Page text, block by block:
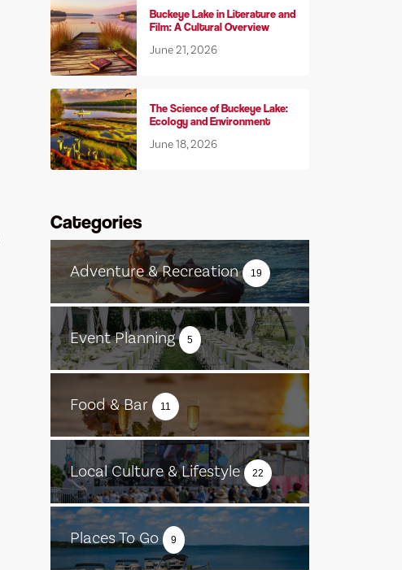
Buckeye Lake in Literature and
Film: A Cultural Overview
June 21, 2026
The Science of Buckeye Lake:
Ecology and Environment
June 18, 2026
Categories
Adventure & Recreation 19
Event Planning 5
Food & Bar 11
Local Culture & Lifestyle 22
Places To Go 9